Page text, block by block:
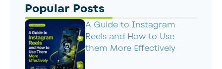
Popular Posts
A Guide to Instagram
Reels and How to Use
them More Effectively